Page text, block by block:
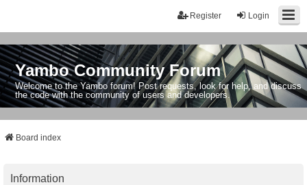
Login
Register
Yambo Community Forum
Welcome to the Yambo forum! Post requests, look for help, and discuss
the code with the community of users and developers.
Board index
Information